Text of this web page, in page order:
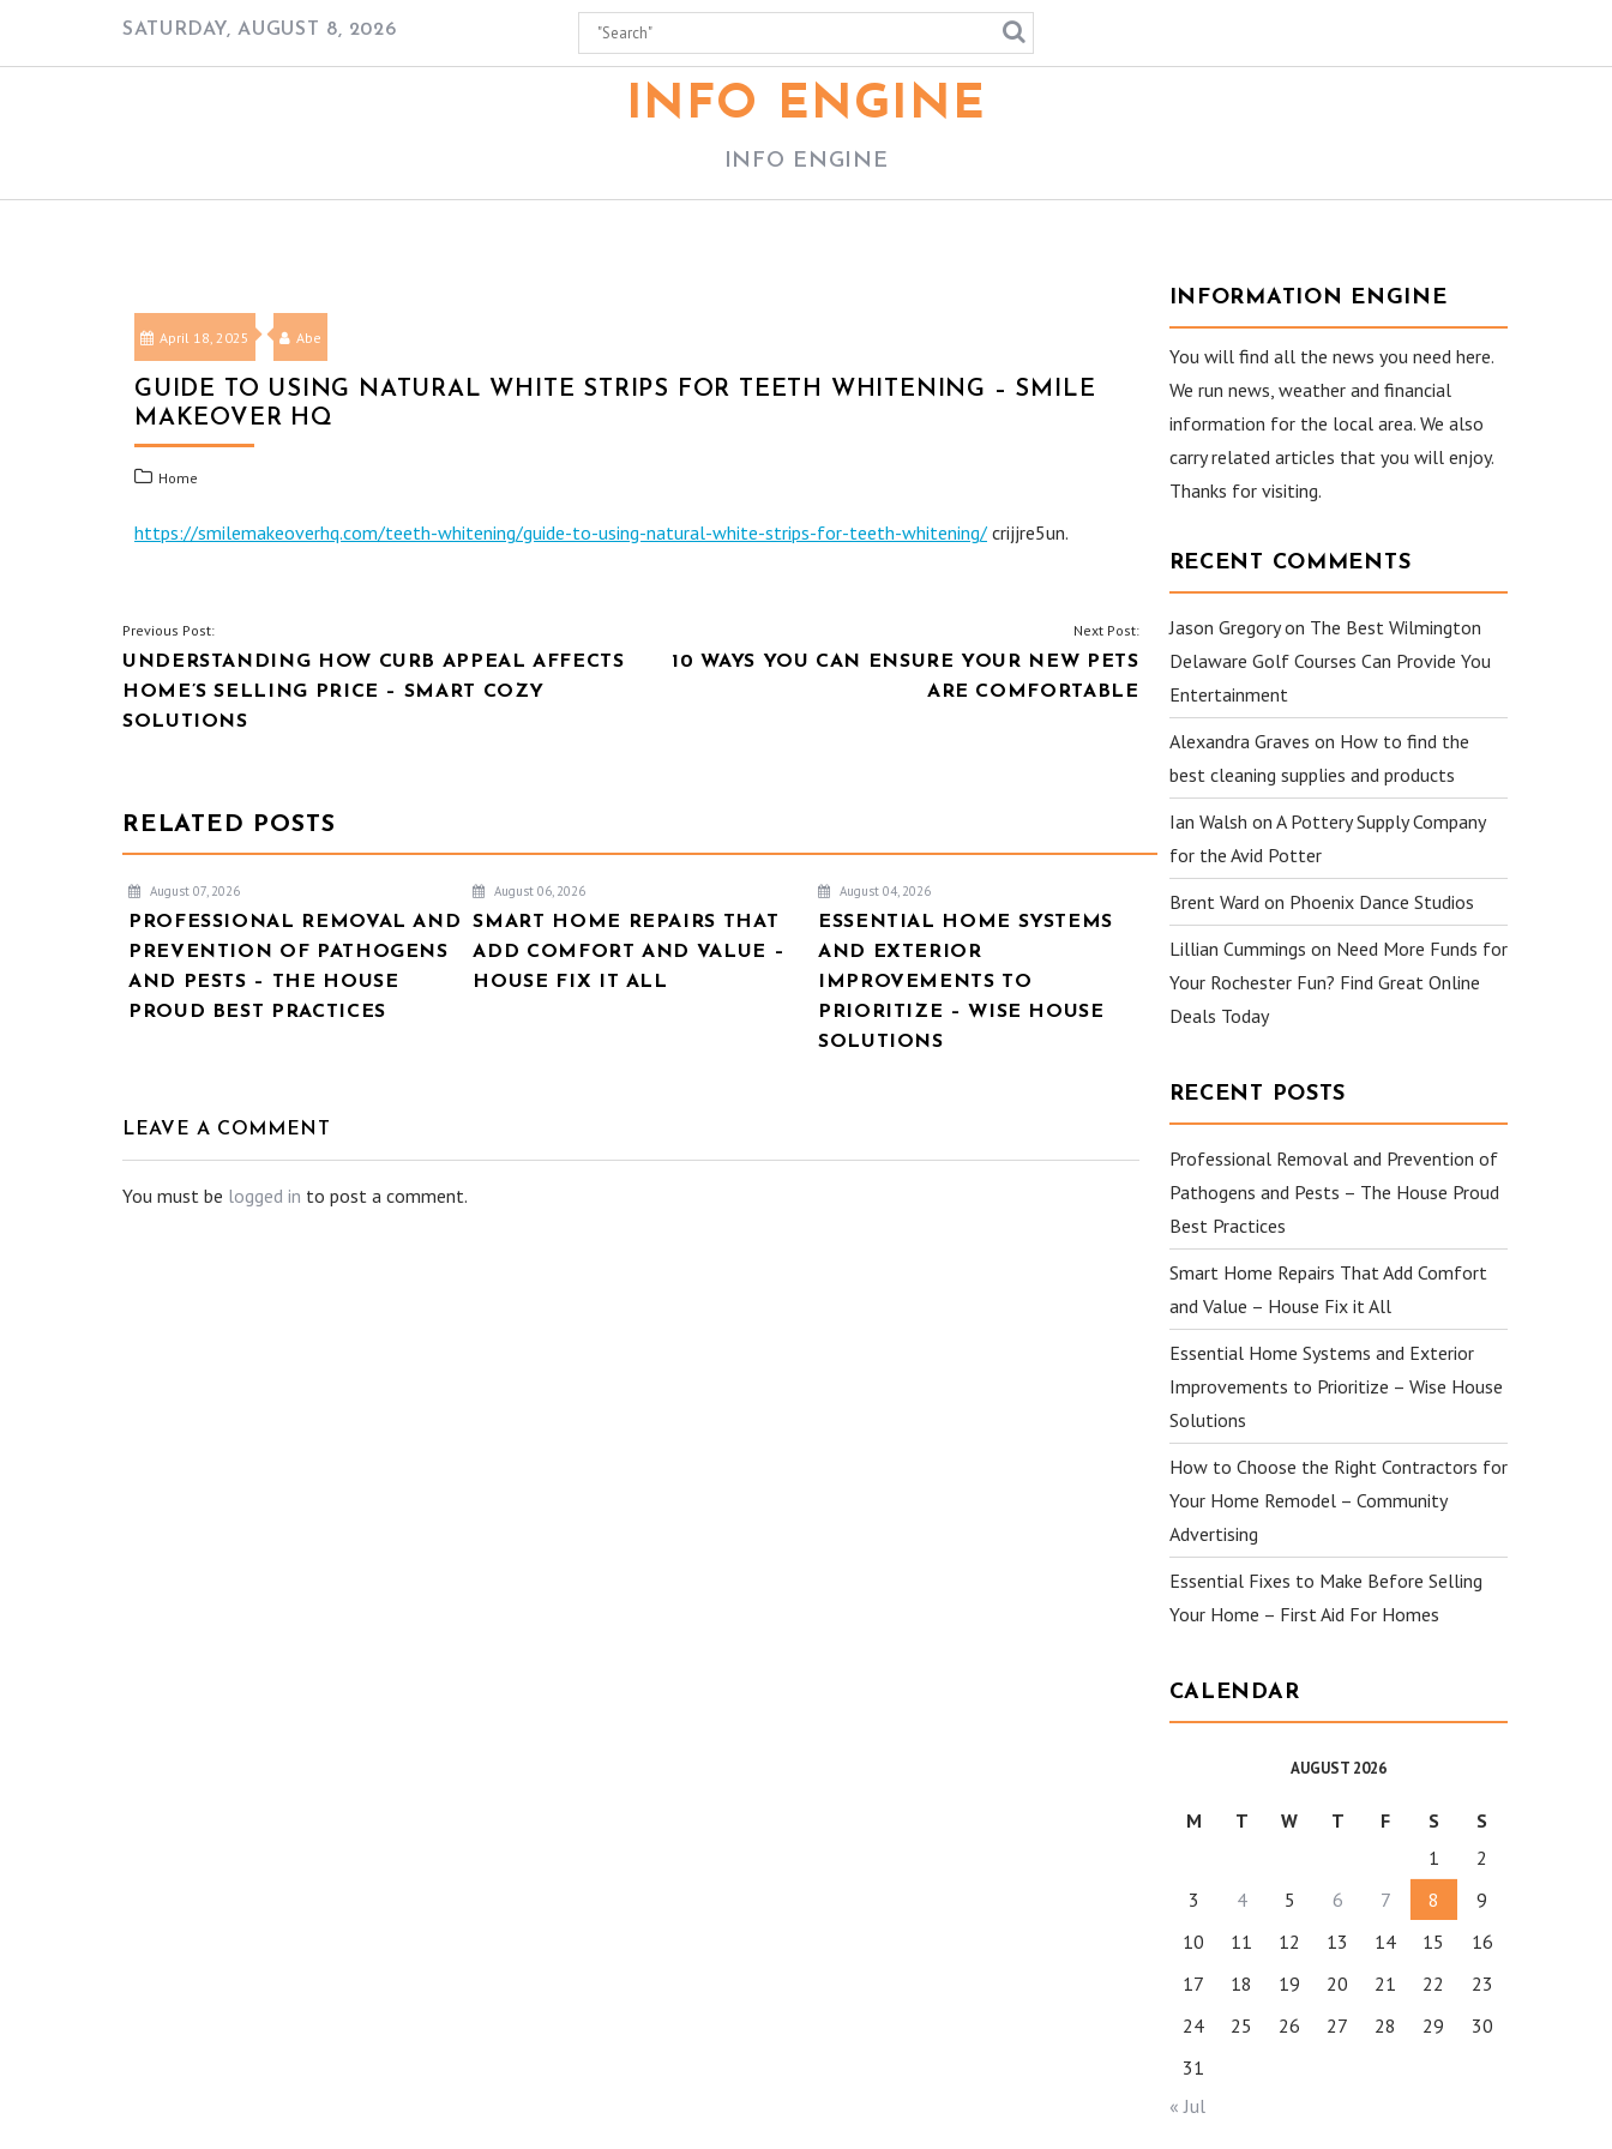
SATURDAY, AUGUST 8, 2026
INFO ENGINE
INFO ENGINE
April 18, 2025 Abe
GUIDE TO USING NATURAL WHITE STRIPS FOR TEETH WHITENING – SMILE
MAKEOVER HQ
Home
https://smilemakeoverhq.com/teeth-whitening/guide-to-using-natural-white-strips-for-teeth-whitening/ crijjre5un.
POST
NAVIGATION
Previous Post:
UNDERSTANDING HOW CURB APPEAL AFFECTS
HOME’S SELLING PRICE – SMART COZY
SOLUTIONS
Next Post:
10 WAYS YOU CAN ENSURE YOUR NEW PETS
ARE COMFORTABLE
RELATED POSTS
August 07, 2026
PROFESSIONAL REMOVAL AND
PREVENTION OF PATHOGENS
AND PESTS – THE HOUSE
PROUD BEST PRACTICES
August 06, 2026
SMART HOME REPAIRS THAT
ADD COMFORT AND VALUE –
HOUSE FIX IT ALL
August 04, 2026
ESSENTIAL HOME SYSTEMS
AND EXTERIOR
IMPROVEMENTS TO
PRIORITIZE – WISE HOUSE
SOLUTIONS
LEAVE A COMMENT
You must be logged in to post a comment.
INFORMATION ENGINE
You will find all the news you need here.
We run news, weather and financial
information for the local area. We also
carry related articles that you will enjoy.
Thanks for visiting.
RECENT COMMENTS
Jason Gregoryon The Best Wilmington
Delaware Golf Courses Can Provide You
Entertainment
Alexandra Graves on How to find the
best cleaning supplies and products
Ian Walsh on A Pottery Supply Company
for the Avid Potter
Brent Wardon Phoenix Dance Studios
Lillian Cummings on Need More Funds for
Your Rochester Fun? Find Great Online
Deals Today
RECENT POSTS
Professional Removal and Prevention of
Pathogens and Pests – The House Proud
Best Practices
Smart Home Repairs That Add Comfort
and Value – House Fix it All
Essential Home Systems and Exterior
Improvements to Prioritize – Wise House
Solutions
How to Choose the Right Contractors for
Your Home Remodel – Community
Advertising
Essential Fixes to Make Before Selling
Your Home – First Aid For Homes
CALENDAR
AUGUST 2026
M T W T F S
S
1
2
3
4 5 6 7 8
9
10
11 12 13 14 15
16
17
18 19 20 21 22
23
24
25 26 27 28 29
30
31
« Jul